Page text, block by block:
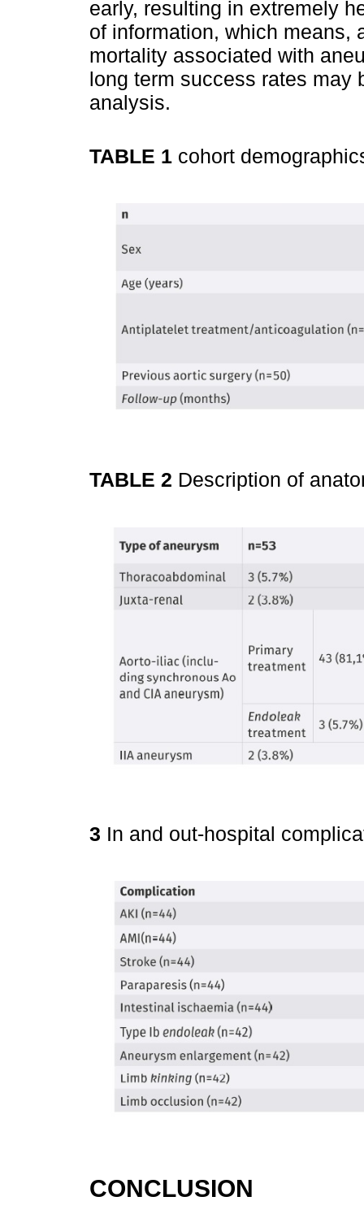
early, resulting in extremely
of information, which means,
mortality associated with
long term success rates may
analysis.
TABLE 1 cohort
TABLE 2 Description of
3 In and out-hospital
CONCLUSION